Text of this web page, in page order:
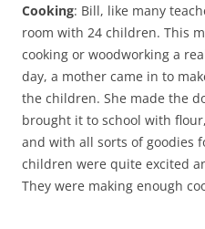
Cooking: Bill, like many
room with 24 children. This
cooking or woodworking a
day, a mother came in to
the children. She made the
brought it to school with
and with all sorts of goodies
children were quite excited
They were making enough